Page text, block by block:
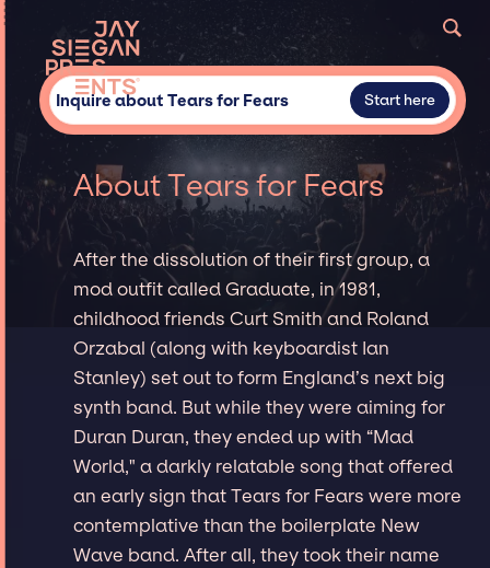
Inquire about Tears for Fears Start here
About Tears for Fears
After the dissolution of their first group, a
mod outfit called Graduate, in 1981,
childhood friends Curt Smith and Roland
Orzabal (along with keyboardist Ian
Stanley) set out to form England’s next big
synth band. But while they were aiming for
Duran Duran, they ended up with “Mad
World," a darkly relatable song that offered
an early sign that Tears for Fears were more
contemplative than the boilerplate New
Wave band. After all, they took their name